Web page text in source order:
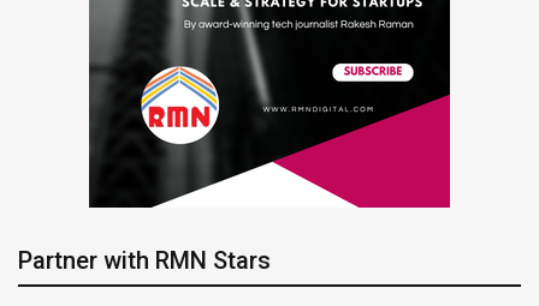
Partner with RMN Stars